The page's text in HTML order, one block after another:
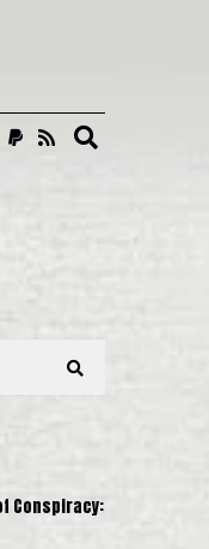
Conspiracy: